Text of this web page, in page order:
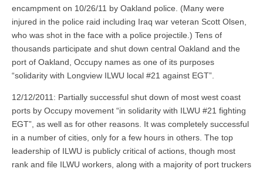
encampment on 10/26/11 by Oakland police. (Many were
injured in the police raid including Iraq war veteran Scott Olsen,
who was shot in the face with a police projectile.) Tens of
thousands participate and shut down central Oakland and the
port of Oakland, Occupy names as one of its purposes
“solidarity with Longview ILWU local #21 against EGT”.
12/12/2011: Partially successful shut down of most west coast
ports by Occupy movement “in solidarity with ILWU #21 fighting
EGT”, as well as for other reasons. It was completely successful
in a number of cities, only for a few hours in others. The top
leadership of ILWU is publicly critical of actions, though most
rank and file ILWU workers, along with a majority of port truckers